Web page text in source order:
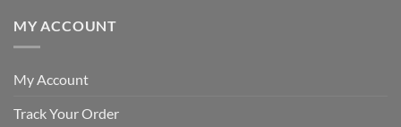
MY ACCOUNT
My Account
Track Your Order